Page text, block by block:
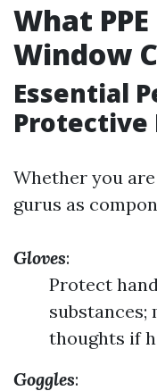
What
Window
Essential
Protective
Whether you
gurus as
Gloves:
Protect
substances;
thoughts if
Goggles: